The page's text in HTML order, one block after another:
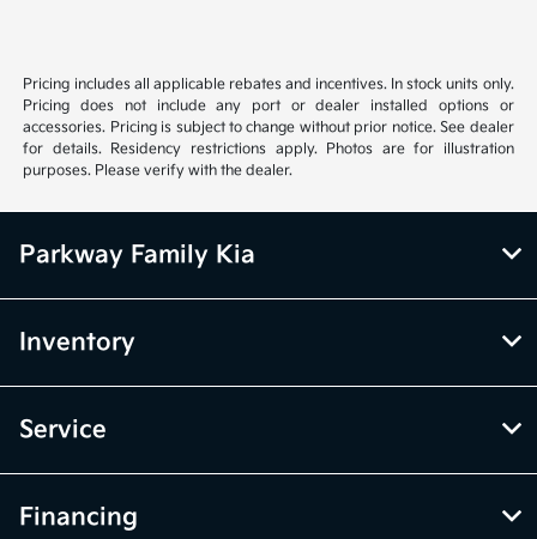
Pricing includes all applicable rebates and incentives. In stock units only.
Pricing does not include any port or dealer installed options or
accessories. Pricing is subject to change without prior notice. See dealer
for details. Residency restrictions apply. Photos are for illustration
purposes. Please verify with the dealer.
Parkway Family Kia
Inventory
Service
Financing